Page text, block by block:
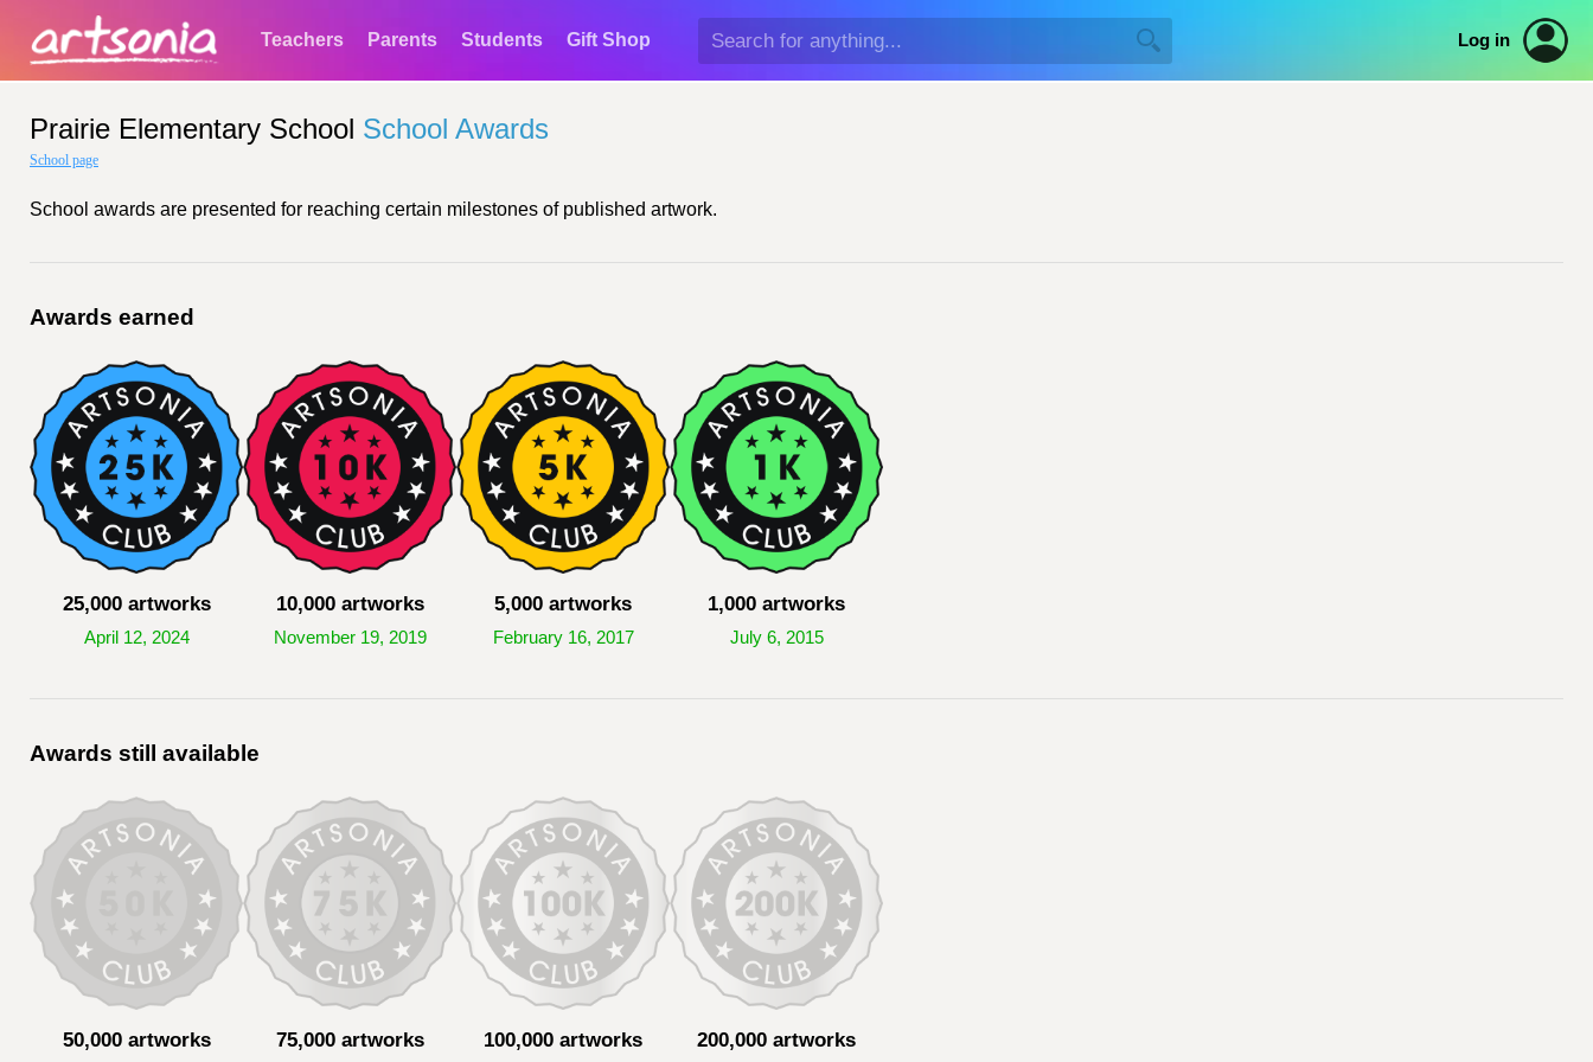
Teachers Parents Students Gift Shop Log in
Prairie Elementary School School Awards
School page
School awards are presented for reaching certain milestones of published artwork.
Awards earned
25,000 artworks
April 12, 2024
10,000 artworks
November 19, 2019
5,000 artworks
February 16, 2017
1,000 artworks
July 6, 2015
Awards still available
50,000 artworks 75,000 artworks 100,000 artworks 200,000 artworks